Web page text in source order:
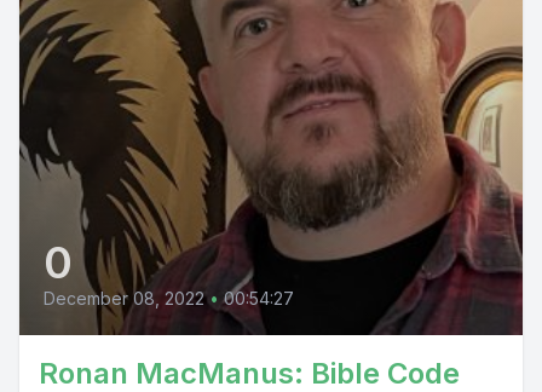
0
December 08, 2022 • 00:54:27
Ronan MacManus: Bible Code